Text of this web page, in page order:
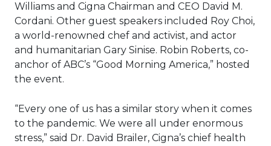
Williams and Cigna Chairman and CEO David M.
Cordani. Other guest speakers included Roy Choi,
a world-renowned chef and activist, and actor
and humanitarian Gary Sinise. Robin Roberts, co-
anchor of ABC’s “Good Morning America,” hosted
the event.
“Every one of us has a similar story when it comes
to the pandemic. We were all under enormous
stress,” said Dr. David Brailer, Cigna’s chief health